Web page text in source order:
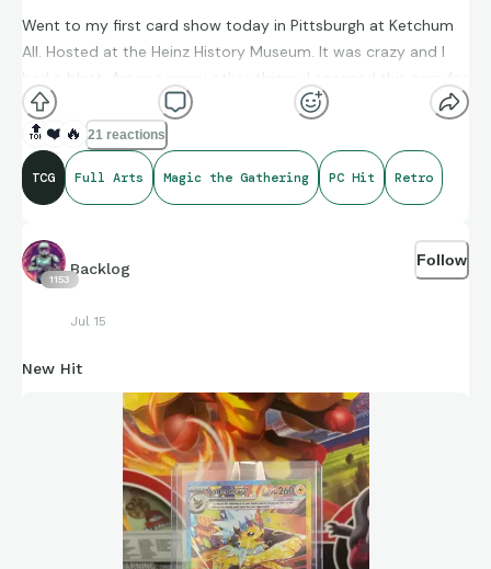
Went to my first card show today in Pittsburgh at Ketchum
All. Hosted at the Heinz History Museum. It was crazy and I
had a blast. Among many other things, I snagged this gem for
my PC.
🔝 ❤️ 🔥 21 reactions
TCG Full Arts Magic the Gathering PC Hit Retro
1153
Backlog
Jul 15
Follow
New Hit